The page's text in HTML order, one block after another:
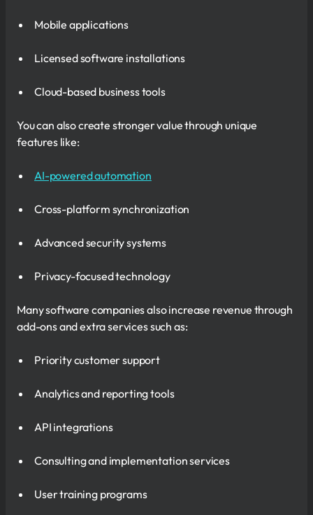
Mobile applications
Licensed software installations
Cloud-based business tools
You can also create stronger value through unique
features like:
AI-powered automation
Cross-platform synchronization
Advanced security systems
Privacy-focused technology
Many software companies also increase revenue through
add-ons and extra services such as:
Priority customer support
Analytics and reporting tools
API integrations
Consulting and implementation services
User training programs